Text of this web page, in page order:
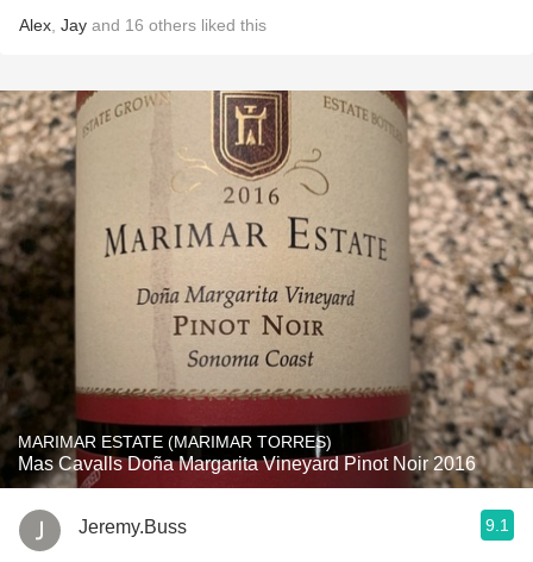
Alex Jay and 16 others liked this
MARIMAR ESTATE (MARIMAR TORRES)
Mas Cavalls Doña Margarita Vineyard Pinot Noir 2016
Jeremy.Buss 9.1